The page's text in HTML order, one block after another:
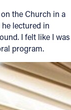
the Church in a
lectured in
I felt like I was
program.